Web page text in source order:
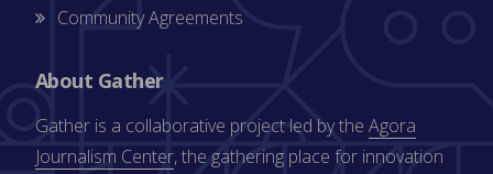
Community Agreements
About Gather
Gather is a collaborative project led by the Agora
Journalism Center, the gathering place for innovation